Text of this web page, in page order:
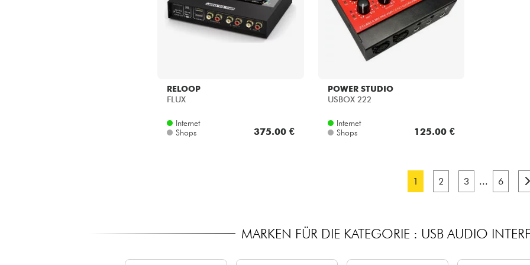
RELOOP
FLUX
Internet
Shops
375.00 €
POWER STUDIO
USBOX 222
Internet
Shops
125.00 €
1 2 3 ... 6
MARKEN FÜR DIE KATEGORIE : USB AUDIO